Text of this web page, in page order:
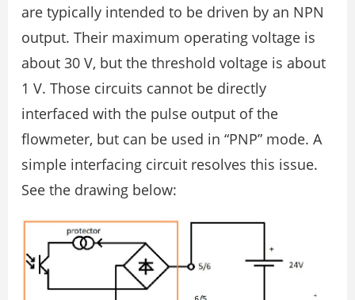
are typically intended to be driven by an NPN
output. Their maximum operating voltage is
about 30 V, but the threshold voltage is about
1 V. Those circuits cannot be directly
interfaced with the pulse output of the
flowmeter, but can be used in “PNP” mode. A
simple interfacing circuit resolves this issue.
See the drawing below: